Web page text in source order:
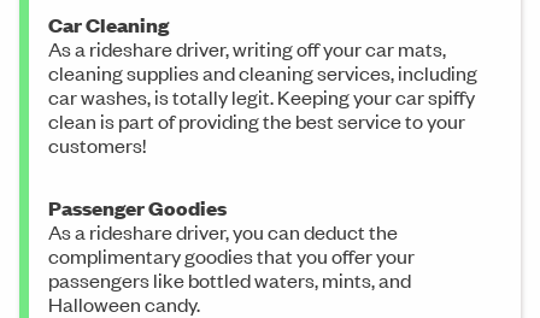
Car Cleaning
As a rideshare driver, writing off your car mats,
cleaning supplies and cleaning services, including
car washes, is totally legit. Keeping your car spiffy
clean is part of providing the best service to your
customers!
Passenger Goodies
As a rideshare driver, you can deduct the
complimentary goodies that you offer your
passengers like bottled waters, mints, and
Halloween candy.